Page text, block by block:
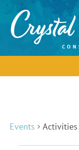
Events Activities